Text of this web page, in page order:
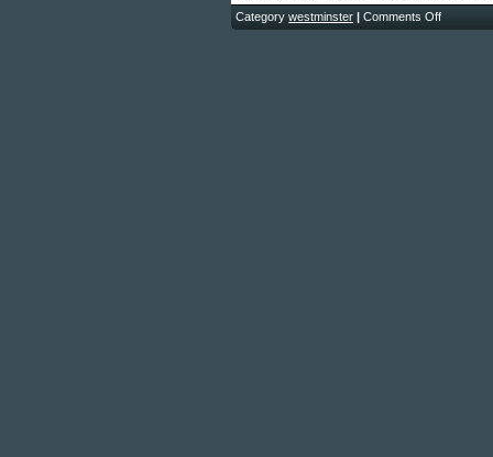
Category westminster | Comments Off